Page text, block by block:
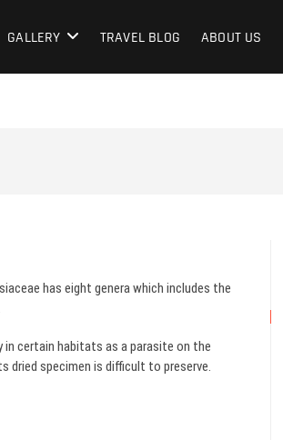
GALLERY TRAVEL BLOG ABOUT US
has eight genera which includes the
in certain habitats as a parasite on the
dried specimen is difficult to preserve.